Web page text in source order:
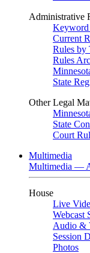
Administrative
Keyword
Current
Rules by
Rules
State
Other Legal
State
Court
Multimedia
Multimedia —
House
Live
Webcast
Audio &
Session
Photos